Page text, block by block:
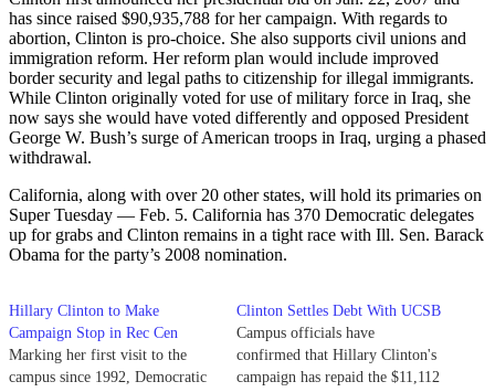
has since raised $90,935,788 for her campaign. With regards to
abortion, Clinton is pro-choice. She also supports civil unions and
immigration reform. Her reform plan would include improved
border security and legal paths to citizenship for illegal immigrants.
While Clinton originally voted for use of military force in Iraq, she
now says she would have voted differently and opposed President
George W. Bush’s surge of American troops in Iraq, urging a phased
withdrawal.
California, along with over 20 other states, will hold its primaries on
Super Tuesday — Feb. 5. California has 370 Democratic delegates
up for grabs and Clinton remains in a tight race with Ill. Sen. Barack
Obama for the party’s 2008 nomination.
Hillary Clinton to Make
Campaign Stop in Rec Cen
Marking her first visit to the
campus since 1992, Democratic
Clinton Settles Debt With UCSB
Campus officials have
confirmed that Hillary Clinton's
campaign has repaid the $11,112